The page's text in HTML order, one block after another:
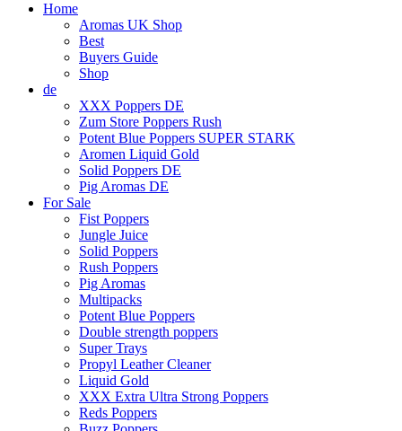
Home
Aromas UK Shop
Best
Buyers Guide
Shop
de
XXX Poppers DE
Zum Store Poppers Rush
Potent Blue Poppers SUPER STARK
Aromen Liquid Gold
Solid Poppers DE
Pig Aromas DE
For Sale
Fist Poppers
Jungle Juice
Solid Poppers
Rush Poppers
Pig Aromas
Multipacks
Potent Blue Poppers
Double strength poppers
Super Trays
Propyl Leather Cleaner
Liquid Gold
XXX Extra Ultra Strong Poppers
Reds Poppers